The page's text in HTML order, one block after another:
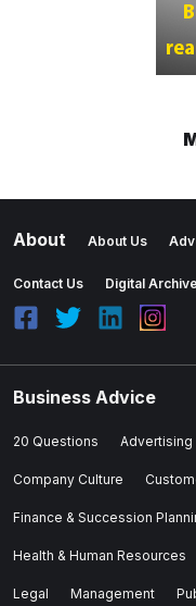
About About Us
Contact Us Digital Archive
Business Advice
20 Questions Advertising
Company Culture
Finance & Succession
Health & Human Resources
Legal Management